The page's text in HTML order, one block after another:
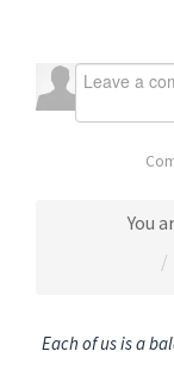
You
Each of us is a